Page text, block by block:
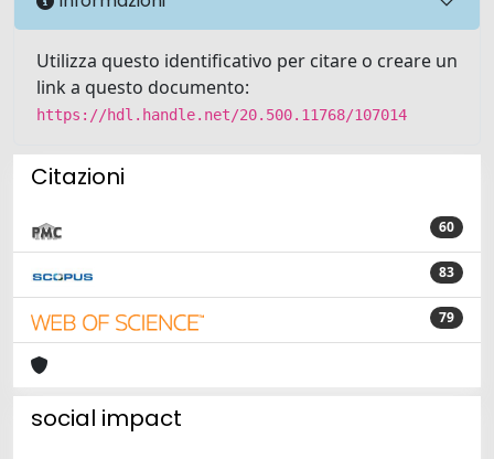
Utilizza questo identificativo per citare o creare un
link a questo documento:
https://hdl.handle.net/20.500.11768/107014
Citazioni
60
83
79
social impact